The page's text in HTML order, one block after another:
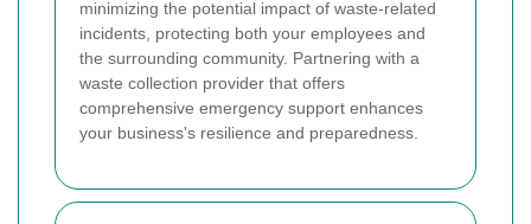
minimizing the potential impact of waste-related
incidents, protecting both your employees and
the surrounding community. Partnering with a
waste collection provider that offers
comprehensive emergency support enhances
your business's resilience and preparedness.